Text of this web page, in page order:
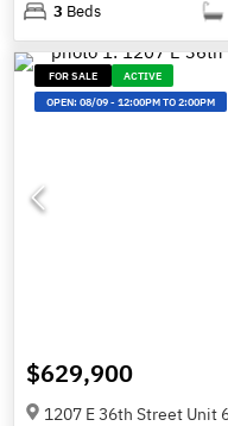
3 Beds
FOR SALE
ACTIVE
OPEN:08/09-12:00PM TO 2:00PM
$629,900
1207 E 36th Street Unit